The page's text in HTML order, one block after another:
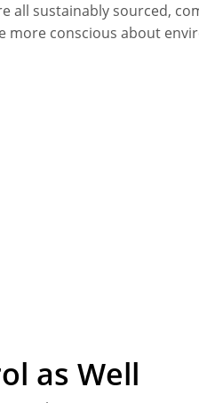
all sustainably sourced,
conscious about
as Well